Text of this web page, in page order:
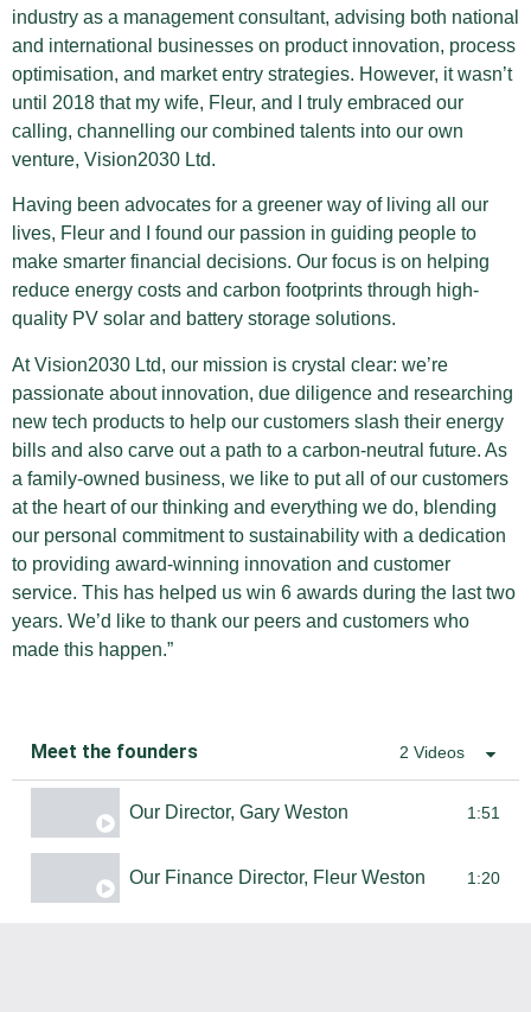
industry as a management consultant, advising both national
and international businesses on product innovation, process
optimisation, and market entry strategies. However, it wasn’t
until 2018 that my wife, Fleur, and I truly embraced our
calling, channelling our combined talents into our own
venture, Vision2030 Ltd.
Having been advocates for a greener way of living all our
lives, Fleur and I found our passion in guiding people to
make smarter financial decisions. Our focus is on helping
reduce energy costs and carbon footprints through high-
quality PV solar and battery storage solutions.
At Vision2030 Ltd, our mission is crystal clear: we’re
passionate about innovation, due diligence and researching
new tech products to help our customers slash their energy
bills and also carve out a path to a carbon-neutral future. As
a family-owned business, we like to put all of our customers
at the heart of our thinking and everything we do, blending
our personal commitment to sustainability with a dedication
to providing award-winning innovation and customer
service. This has helped us win 6 awards during the last two
years. We’d like to thank our peers and customers who
made this happen.”
Meet the founders 2 Videos
Our Director, Gary Weston 1:51
Our Finance Director, Fleur Weston 1:20